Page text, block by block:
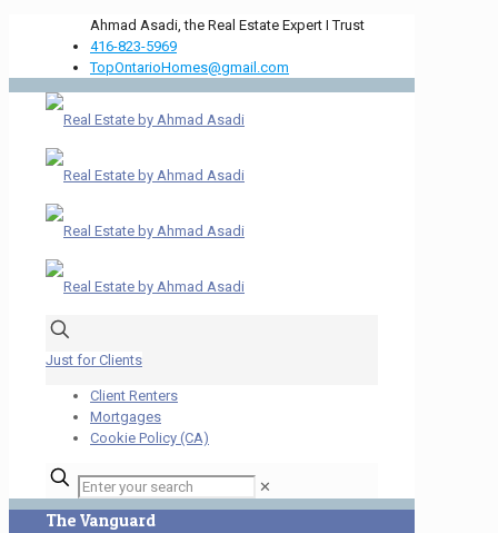
Ahmad Asadi, the Real Estate Expert I Trust
416-823-5969
TopOntarioHomes@gmail.com
Just for Clients
Client Renters
Mortgages
Cookie Policy (CA)
✕
The Vanguard